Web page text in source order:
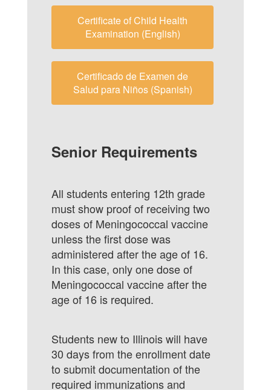
Certificate of Child Health
Examination (English)
Certificado de Examen de
Salud para Niños (Spanish)
Senior Requirements
All students entering 12th grade
must show proof of receiving two
doses of Meningococcal vaccine
unless the first dose was
administered after the age of 16.
In this case, only one dose of
Meningococcal vaccine after the
age of 16 is required.
Students new to Illinois will have
30 days from the enrollment date
to submit documentation of the
required immunizations and